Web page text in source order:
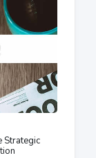
Strategic